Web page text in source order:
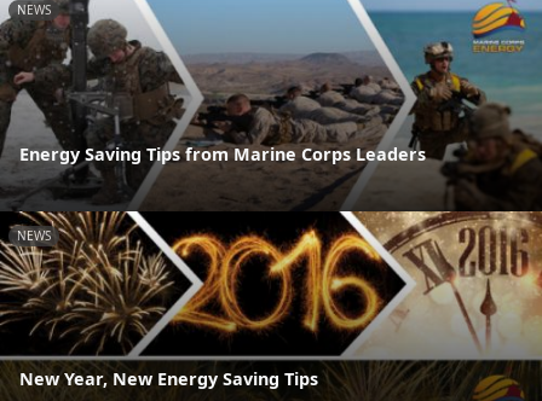
NEWS
Energy Saving Tips from Marine Corps Leaders
NEWS
New Year, New Energy Saving Tips